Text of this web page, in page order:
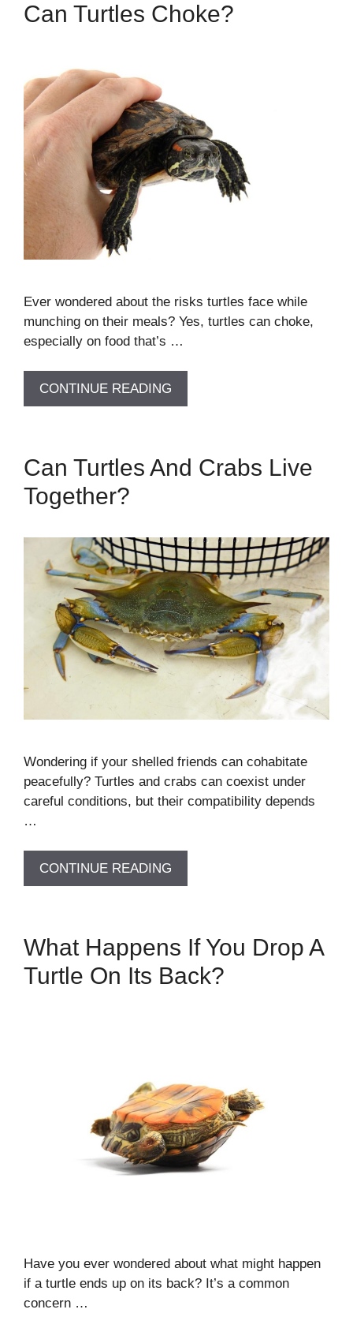
Can Turtles Choke?
Ever wondered about the risks turtles face while
munching on their meals? Yes, turtles can choke,
especially on food that’s …
CONTINUE READING
Can Turtles And Crabs Live
Together?
Wondering if your shelled friends can cohabitate
peacefully? Turtles and crabs can coexist under
careful conditions, but their compatibility depends
…
CONTINUE READING
What Happens If You Drop A
Turtle On Its Back?
Have you ever wondered about what might happen
if a turtle ends up on its back? It’s a common
concern …